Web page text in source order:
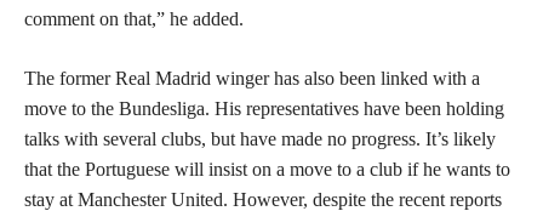
comment on that,” he added.
The former Real Madrid winger has also been linked with a
move to the Bundesliga. His representatives have been holding
talks with several clubs, but have made no progress. It’s likely
that the Portuguese will insist on a move to a club if he wants to
stay at Manchester United. However, despite the recent reports